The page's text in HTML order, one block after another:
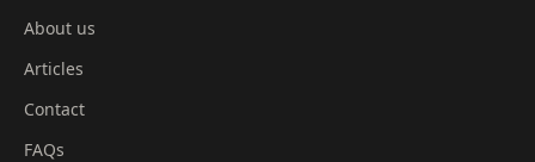
About us
Articles
Contact
FAQs